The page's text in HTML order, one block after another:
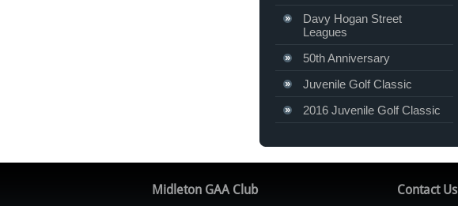
Davy Hogan Street
Leagues
50th Anniversary
Juvenile Golf Classic
2016 Juvenile Golf Classic
Midleton GAA Club Contact Us